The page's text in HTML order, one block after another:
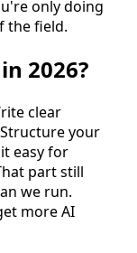
only doing
the field.
2026?
clear
your
easy for
part still
we run.
more AI